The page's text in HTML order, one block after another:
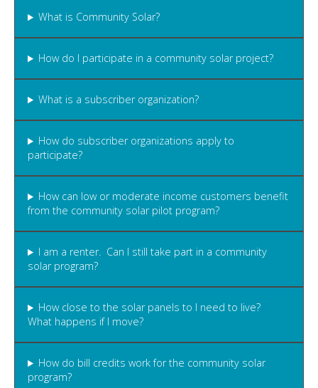
What is Community Solar?
How do I participate in a community solar project?
What is a subscriber organization?
How do subscriber organizations apply to
participate?
How can low or moderate income customers benefit
from the community solar pilot program?
I am a renter. Can I still take part in a community
solar program?
How close to the solar panels to I need to live?
What happens if I move?
How do bill credits work for the community solar
program?